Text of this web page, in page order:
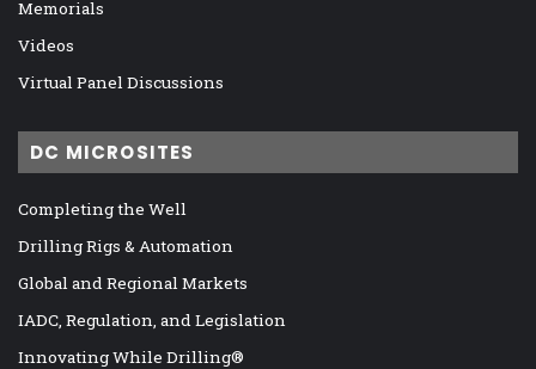
Memorials
Videos
Virtual Panel Discussions
DC MICROSITES
Completing the Well
Drilling Rigs & Automation
Global and Regional Markets
IADC, Regulation, and Legislation
Innovating While Drilling®